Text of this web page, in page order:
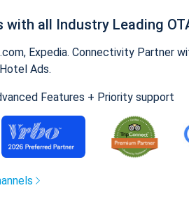
with all Industry Leading
Expedia. Connectivity Partner
Ads.
Features + Priority support